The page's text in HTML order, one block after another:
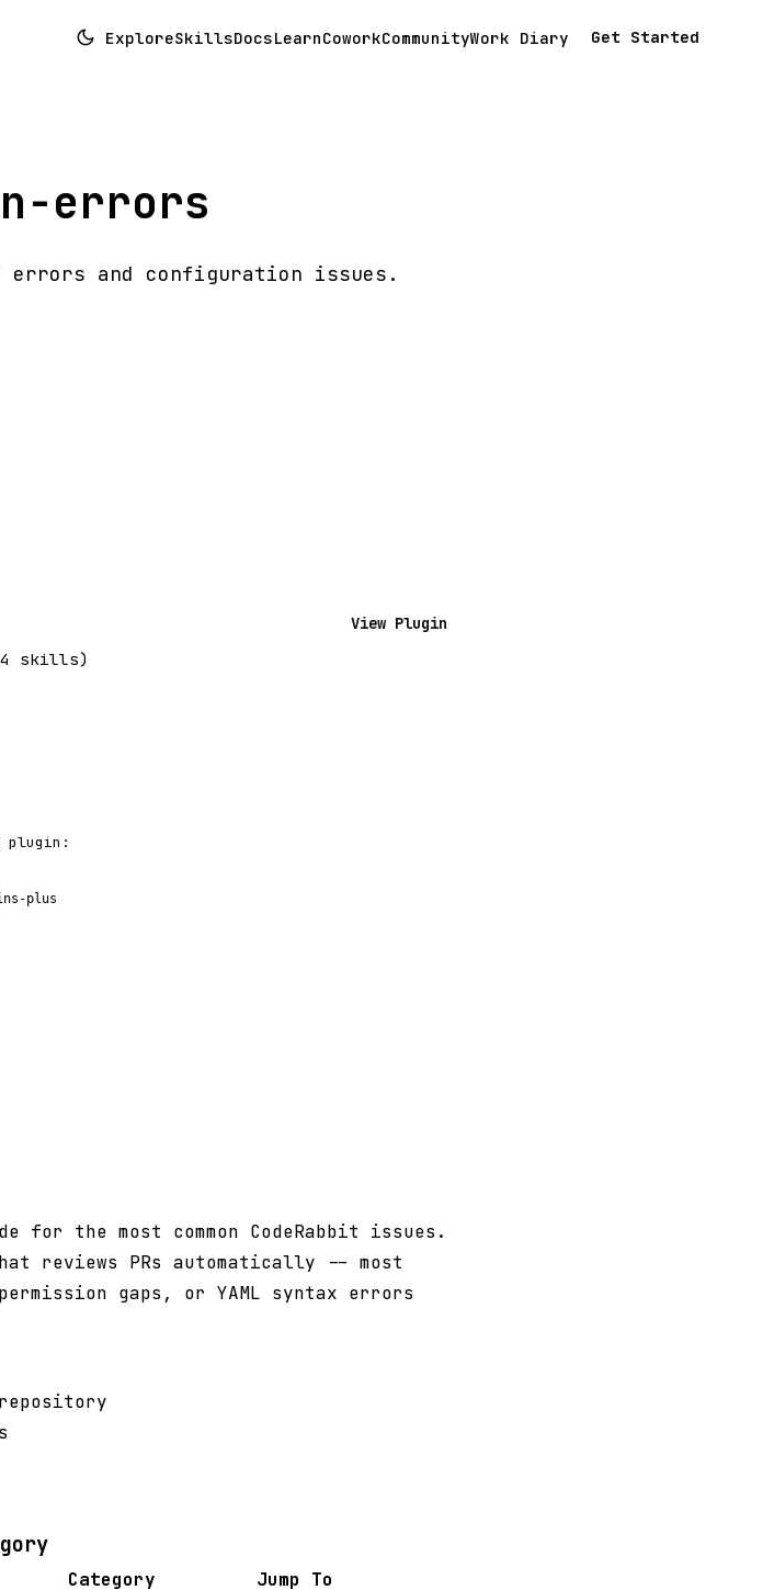
ExploreSkillsDocsLearnCoworkCommunityWork Diary Get Started
errors
errors and configuration issues.
skills)
View Plugin
plugin:
plus
for the most common CodeRabbit issues.
reviews PRs automatically -- most
gaps, or YAML syntax errors
Category
Jump To